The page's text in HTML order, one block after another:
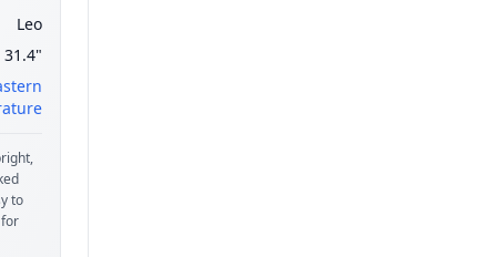
Leo
31.4"
to